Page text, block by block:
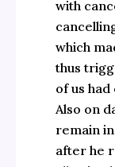
with
which
thus
of us
Also on
remain
after he